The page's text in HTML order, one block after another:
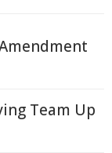
Team Up